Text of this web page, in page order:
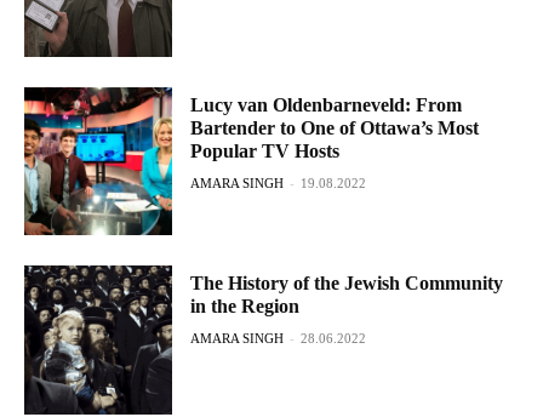
Lucy van Oldenbarneveld: From
Bartender to One of Ottawa’s Most
Popular TV Hosts
AMARA SINGH - 19.08.2022
The History of the Jewish Community
in the Region
AMARA SINGH - 28.06.2022